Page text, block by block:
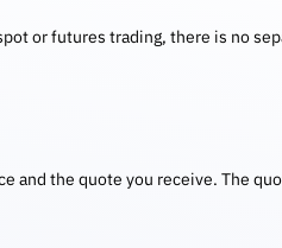
or futures trading, there is no
and the quote you receive. The